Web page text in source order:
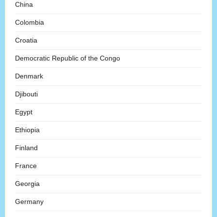
China
Colombia
Croatia
Democratic Republic of the Congo
Denmark
Djibouti
Egypt
Ethiopia
Finland
France
Georgia
Germany